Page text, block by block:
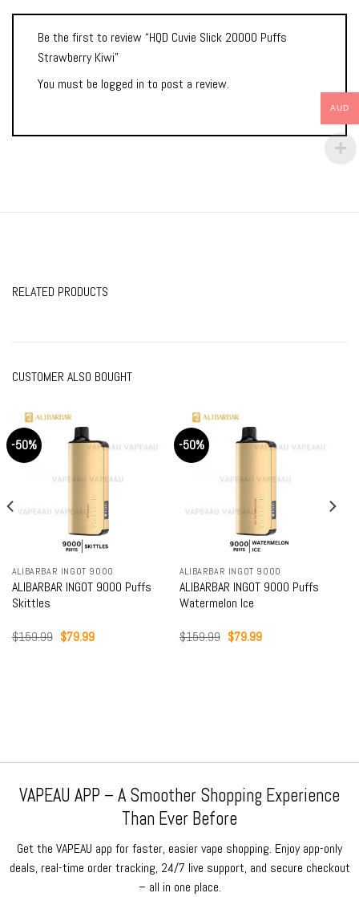
Be the first to review “HQD Cuvie Slick 20000 Puffs
Strawberry Kiwi”
You must be logged in to post a review.
RELATED PRODUCTS
CUSTOMER ALSO BOUGHT
-50%
ALIBARBAR INGOT 9000
ALIBARBAR INGOT 9000 Puffs
Skittles
$159.99 Original
price
$79.99Current
-50%
ALIBARBAR INGOT 9000
ALIBARBAR INGOT 9000 Puffs
Watermelon Ice
$159.99 Original
price
$79.99Current
VAPEAU APP – A Smoother Shopping Experience
Than Ever Before
Get the VAPEAU app for faster, easier vape shopping. Enjoy app-only
deals, real-time order tracking, 24/7 live support, and secure checkout
– all in one place.
AUD